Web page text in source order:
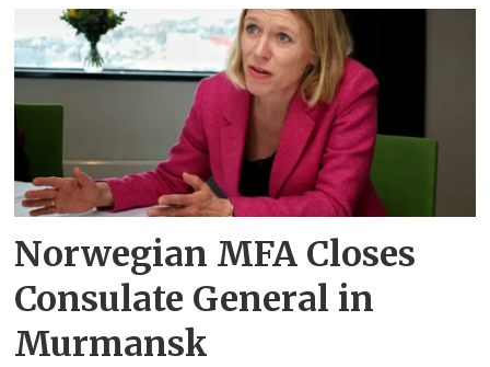
Norwegian MFA Closes
Consulate General in
Murmansk